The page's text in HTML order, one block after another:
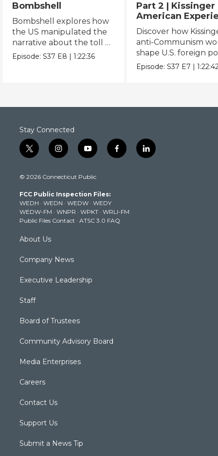
Bombshell
Bombshell explores how
the US manipulated the
narrative about the toll of
the WWII atomic
Episode:S37 E8 |1:22:36
Part 2 | Kissinger
American
Discover how
anti-Communism
shape U.S. foreign
from Vietnam to the
Episode:S37 E7 |
Stay Connected
t
w
t
e
r
i
n
t
g
r
a
m
y
o
t
b
e
f
a
k
l
i
© 2026 Connecticut Public
FCC Public Inspection Files:
WEDH · WEDN · WEDW · WEDY
WEDW-FM · WNPR · WPKT · WRLI-FM
Public Files Contact · ATSC 3.0 FAQ
About Us
Company News
Executive Leadership
Staff
Board of Trustees
Community Advisory Board
Media Enterprises
Careers
Contact Us
Support Us
Submit a News Tip